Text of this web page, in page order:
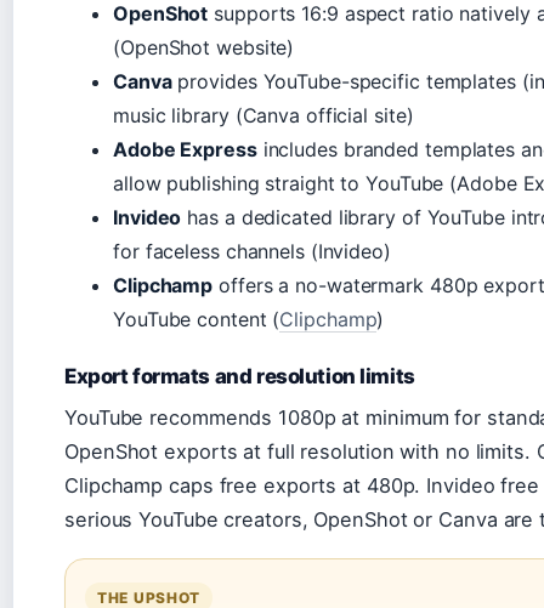
OpenShot supports 16:9 aspect ratio
(OpenShot website)
Canvaprovides YouTube-specific templates
music library (Canva official site)
Adobe Expressincludes branded templates
allow publishing straight to YouTube (Adobe
Invideo has a dedicated library of YouTube
for faceless channels (Invideo)
Clipchamp offers a no-watermark 480p
YouTube content (Clipchamp)
Export formats and resolution limits
YouTube recommends 1080p at minimum for
OpenShot exports at full resolution with no limits.
Clipchamp caps free exports at 480p. Invideo
serious YouTube creators, OpenShot or Canva
THE UPSHOT